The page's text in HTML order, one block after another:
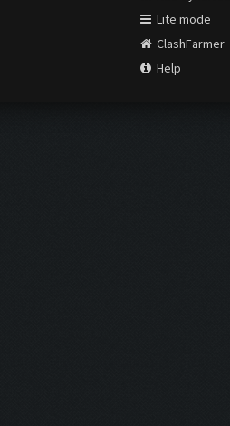
Lite mode
ClashFarmer
Help